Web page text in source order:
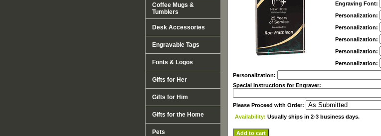
Engraving Font:
Personalization:
Personalization:
Personalization:
Personalization:
Personalization:
Personalization:
Special Instructions for Engraver:
Please Proceed with Order:
Availability: Usually ships in 2-3 business days.
Coffee Mugs &
Tumblers
Desk Accessories
Engravable Tags
Fonts & Logos
Gifts for Her
Gifts for Him
Gifts for the Home
Pets